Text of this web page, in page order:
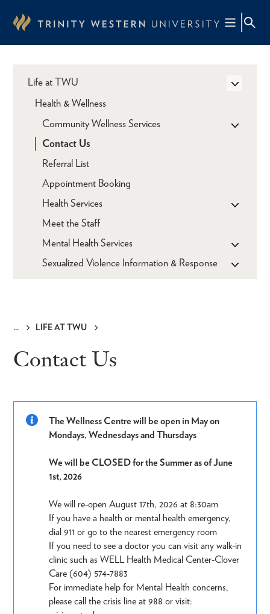
content
LIFE AT TWU
Contact Us
The Wellness Centre will be open in May on
Mondays, Wednesdays and Thursdays
We will be CLOSED for the Summer as of June
1st, 2026
We will re-open August 17th, 2026 at 8:30am
If you have a health or mental health emergency,
dial 911 or go to the nearest emergency room
If you need to see a doctor you can visit any walk-in
clinic such as WELL Health Medical Center-Clover
Care (604) 574-7883
For immediate help for Mental Health concerns,
please call the crisis line at 988 or visit:
Life at TWU
Health & Wellness
Community Wellness Services
Contact Us
Referral List
Appointment Booking
Health Services
Meet the Staff
Mental Health Services
Sexualized Violence Information & Response